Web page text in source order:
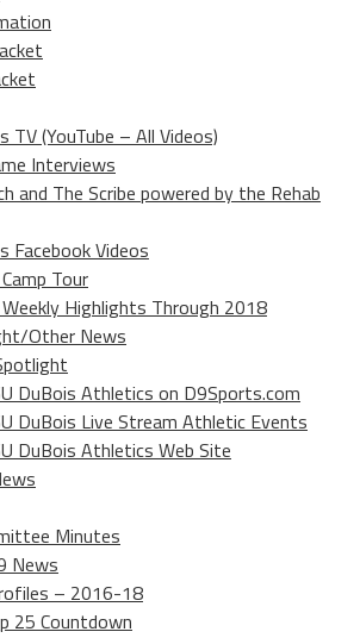
TV (YouTube – All Videos)
Interviews
and The Scribe powered by the Rehab
Facebook Videos
Tour
Highlights Through 2018
Other News
DuBois Athletics on D9Sports.com
DuBois Live Stream Athletic Events
DuBois Athletics Web Site
Minutes
News
– 2016-18
25 Countdown